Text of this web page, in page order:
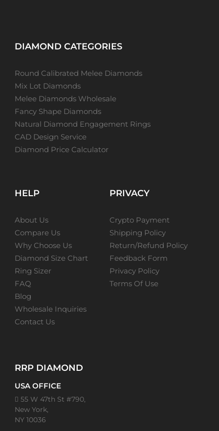
DIAMOND CATEGORIES
Round Calibrated Melee Diamonds
Mix Lot Diamonds
Melee Diamonds Wholesale
Fancy Shape Diamonds
Natural Diamond Engagement Rings
CAD Design Service
Diamond Price Calculator
HELP
About Us
Compare Us
Why Choose Us
Diamond Size Chart
Ring Sizer
FAQ
Blog
Wholesale Inquiries
Contact Us
PRIVACY
Crypto Payment
Shipping Policy
Return/Refund Policy
Feedback Form
Privacy Policy
Terms Of Use
RRP DIAMOND
USA OFFICE
55 W 47th St #790,
New York,
NY 10036